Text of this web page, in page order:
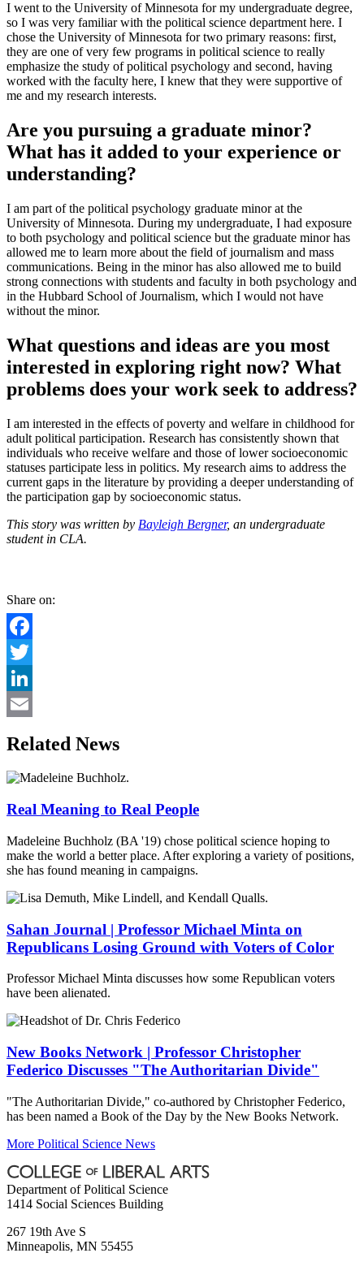
I went to the University of Minnesota for my undergraduate degree,
so I was very familiar with the political science department here. I
chose the University of Minnesota for two primary reasons: first,
they are one of very few programs in political science to really
emphasize the study of political psychology and second, having
worked with the faculty here, I knew that they were supportive of
me and my research interests.
Are you pursuing a graduate minor?
What has it added to your experience or
understanding?
I am part of the political psychology graduate minor at the
University of Minnesota. During my undergraduate, I had exposure
to both psychology and political science but the graduate minor has
allowed me to learn more about the field of journalism and mass
communications. Being in the minor has also allowed me to build
strong connections with students and faculty in both psychology and
in the Hubbard School of Journalism, which I would not have
without the minor.
What questions and ideas are you most
interested in exploring right now? What
problems does your work seek to address?
I am interested in the effects of poverty and welfare in childhood for
adult political participation. Research has consistently shown that
individuals who receive welfare and those of lower socioeconomic
statuses participate less in politics. My research aims to address the
current gaps in the literature by providing a deeper understanding of
the participation gap by socioeconomic status.
This story was written by Bayleigh Bergner, an undergraduate
student in CLA.
Share on:
Facebook
Twitter
LinkedIn
Related News
Real Meaning to Real People
Madeleine Buchholz (BA '19) chose political science hoping to
make the world a better place. After exploring a variety of positions,
she has found meaning in campaigns.
Sahan Journal | Professor Michael Minta on
Republicans Losing Ground with Voters of Color
Professor Michael Minta discusses how some Republican voters
have been alienated.
New Books Network | Professor Christopher
Federico Discusses "The Authoritarian Divide"
"The Authoritarian Divide," co-authored by Christopher Federico,
has been named a Book of the Day by the New Books Network.
More Political Science News
Department of Political Science
1414 Social Sciences Building
267 19th Ave S
Minneapolis, MN 55455